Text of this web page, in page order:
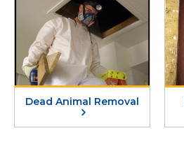
Dead Animal Removal